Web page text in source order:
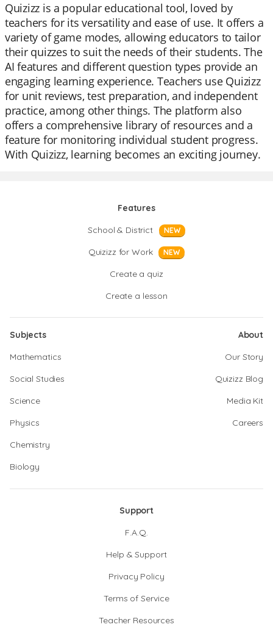
Quizizz is a popular educational tool, loved by
teachers for its versatility and ease of use. It offers a
variety of game modes, allowing educators to tailor
their quizzes to suit the needs of their students. The
AI features and different question types provide an
engaging learning experience. Teachers use Quizizz
for unit reviews, test preparation, and independent
practice, among other things. The platform also
offers a comprehensive library of resources and a
feature for monitoring individual student progress.
With Quizizz, learning becomes an exciting journey.
Features
School & District
NEW
Quizizz for Work NEW
Create a quiz
Create a lesson
Subjects
Mathematics
Social Studies
Science
Physics
Chemistry
Biology
About
Our Story
Quizizz Blog
Media Kit
Careers
Support
F.A.Q.
Help & Support
Privacy Policy
Terms of Service
Teacher Resources